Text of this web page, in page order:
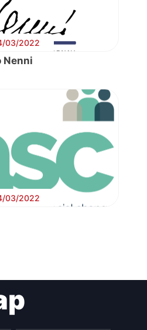
03/2022
Nenni
03/2022